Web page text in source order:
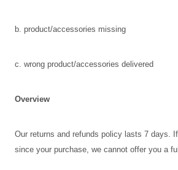
b. product/accessories missing
c. wrong product/accessories delivered
Overview
Our returns and refunds policy lasts 7 days.
since your purchase, we cannot offer you a